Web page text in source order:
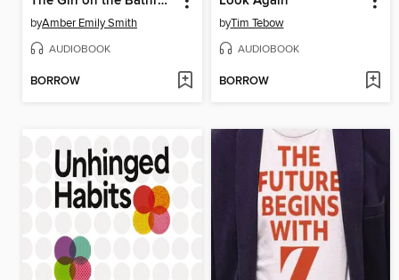
byAmber Emily Smith
AUDIOBOOK
BORROW
byTim Tebow
AUDIOBOOK
BORROW